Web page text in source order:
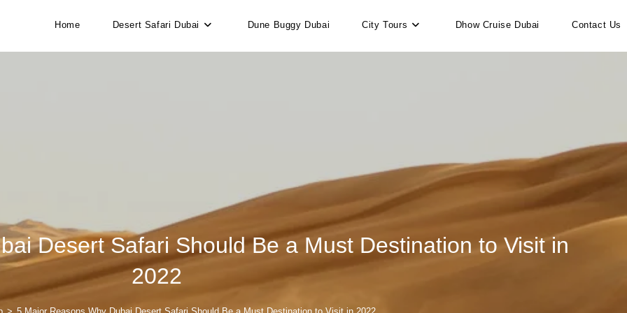
Home Desert Safari Dubai Dune Buggy Dubai City Tours Dhow Cruise Dubai Contact Us
Desert Safari Should Be a Must Destination to Visit in
2022
> 5 Major Reasons Why Dubai Desert Safari Should Be a Must Destination to Visit in 2022